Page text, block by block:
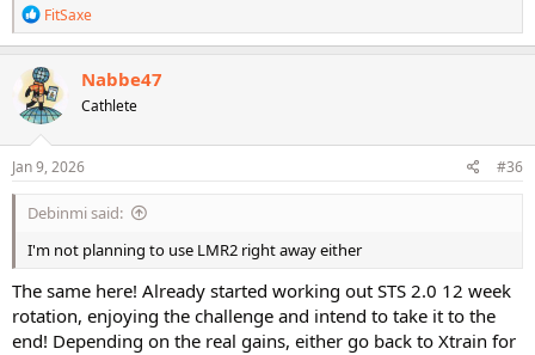
R
e
a
c
t
i
o
n
s
FitSaxe
Nabbe47
Cathlete
Jan 9, 2026 #36
Debinmi said:
I'm not planning to use LMR2 right away either
The same here! Already started working out STS 2.0 12 week
rotation, enjoying the challenge and intend to take it to the
end! Depending on the real gains, either go back to Xtrain for